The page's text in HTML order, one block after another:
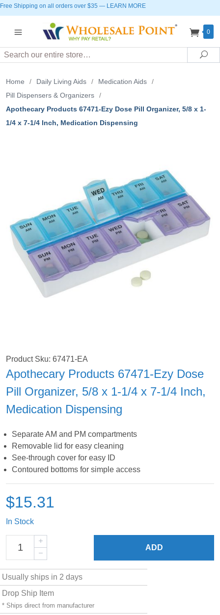
Free Shipping on all orders over $35 — LEARN MORE
0
Search
Home / Daily Living Aids / Medication Aids
/
Pill Dispensers & Organizers
/
Apothecary Products 67471-Ezy Dose Pill Organizer, 5/8 x 1-
1/4 x 7-1/4 Inch, Medication Dispensing
Product Sku: 67471-EA
Apothecary Products 67471-Ezy Dose
Pill Organizer, 5/8 x 1-1/4 x 7-1/4 Inch,
Medication Dispensing
Separate AM and PM compartments
Removable lid for easy cleaning
See-through cover for easy ID
Contoured bottoms for simple access
$15.31
In Stock
ADD
Usually ships in 2 days
Drop Ship Item
* Ships direct from manufacturer